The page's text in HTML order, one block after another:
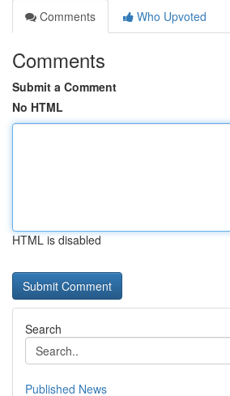
Comments
Who Upvoted
Comments
Submit a Comment
No HTML
HTML is disabled
Search
Published News